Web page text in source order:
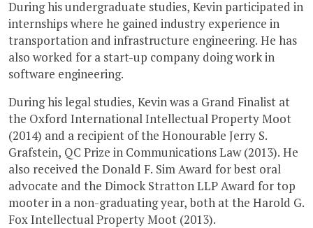
During his undergraduate studies, Kevin participated in
internships where he gained industry experience in
transportation and infrastructure engineering. He has
also worked for a start-up company doing work in
software engineering.
During his legal studies, Kevin was a Grand Finalist at
the Oxford International Intellectual Property Moot
(2014) and a recipient of the Honourable Jerry S.
Grafstein, QC Prize in Communications Law (2013). He
also received the Donald F. Sim Award for best oral
advocate and the Dimock Stratton LLP Award for top
mooter in a non-graduating year, both at the Harold G.
Fox Intellectual Property Moot (2013).